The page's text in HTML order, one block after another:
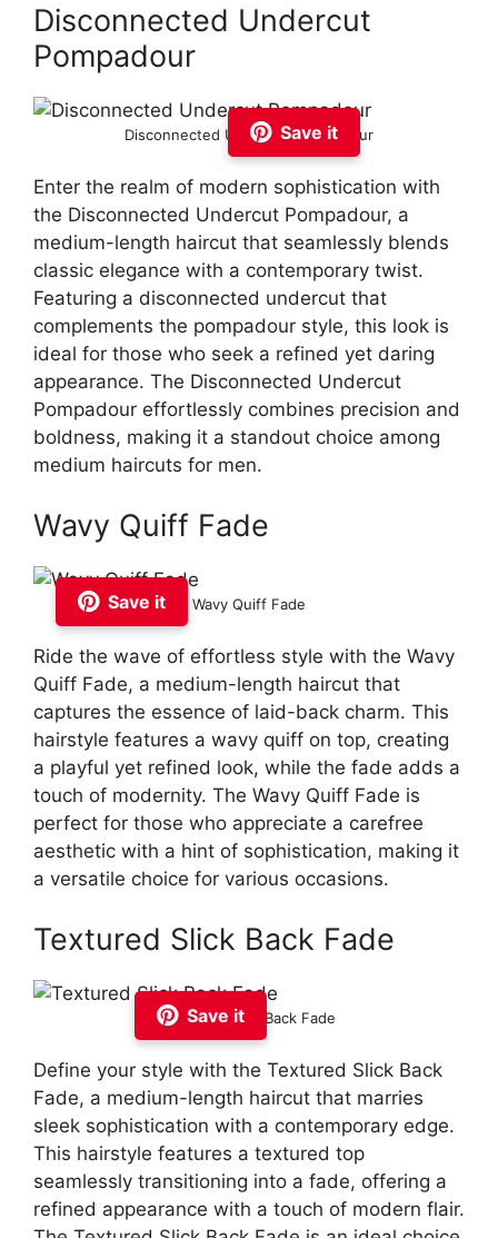
Disconnected Undercut
Pompadour
Save it
Disconnected Undercut Pompadour
Enter the realm of modern sophistication with
the Disconnected Undercut Pompadour, a
medium-length haircut that seamlessly blends
classic elegance with a contemporary twist.
Featuring a disconnected undercut that
complements the pompadour style, this look is
ideal for those who seek a refined yet daring
appearance. The Disconnected Undercut
Pompadour effortlessly combines precision and
boldness, making it a standout choice among
medium haircuts for men.
Wavy Quiff Fade
Save it Wavy Quiff Fade
Ride the wave of effortless style with the Wavy
Quiff Fade, a medium-length haircut that
captures the essence of laid-back charm. This
hairstyle features a wavy quiff on top, creating
a playful yet refined look, while the fade adds a
touch of modernity. The Wavy Quiff Fade is
perfect for those who appreciate a carefree
aesthetic with a hint of sophistication, making it
a versatile choice for various occasions.
Textured Slick Back Fade
Save it
Textured Slick Back Fade
Define your style with the Textured Slick Back
Fade, a medium-length haircut that marries
sleek sophistication with a contemporary edge.
This hairstyle features a textured top
seamlessly transitioning into a fade, offering a
refined appearance with a touch of modern flair.